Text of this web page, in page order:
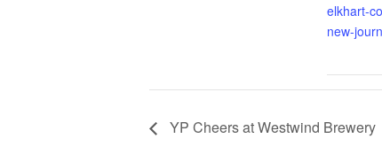
elkhart-
new-
YP Cheers at Westwind Brewery